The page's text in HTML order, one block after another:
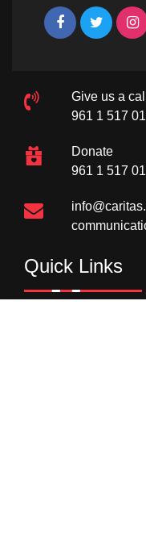
Give us a call
961 1 517
Donate
961 1 517
Quick Links